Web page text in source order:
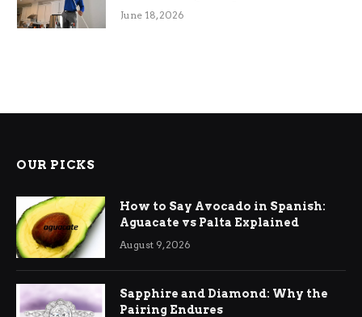
Efficiency
June 18, 2026
OUR PICKS
How to Say Avocado in Spanish:
Aguacate vs Palta Explained
August 9, 2026
Sapphire and Diamond: Why the
Pairing Endures